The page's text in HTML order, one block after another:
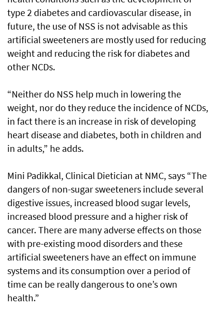
type 2 diabetes and cardiovascular disease, in
future, the use of NSS is not advisable as this
artificial sweeteners are mostly used for reducing
weight and reducing the risk for diabetes and
other NCDs.
“Neither do NSS help much in lowering the
weight, nor do they reduce the incidence of NCDs,
in fact there is an increase in risk of developing
heart disease and diabetes, both in children and
in adults,” he adds.
Mini Padikkal, Clinical Dietician at NMC, says “The
dangers of non-sugar sweeteners include several
digestive issues, increased blood sugar levels,
increased blood pressure and a higher risk of
cancer. There are many adverse effects on those
with pre-existing mood disorders and these
artificial sweeteners have an effect on immune
systems and its consumption over a period of
time can be really dangerous to one’s own
health.”